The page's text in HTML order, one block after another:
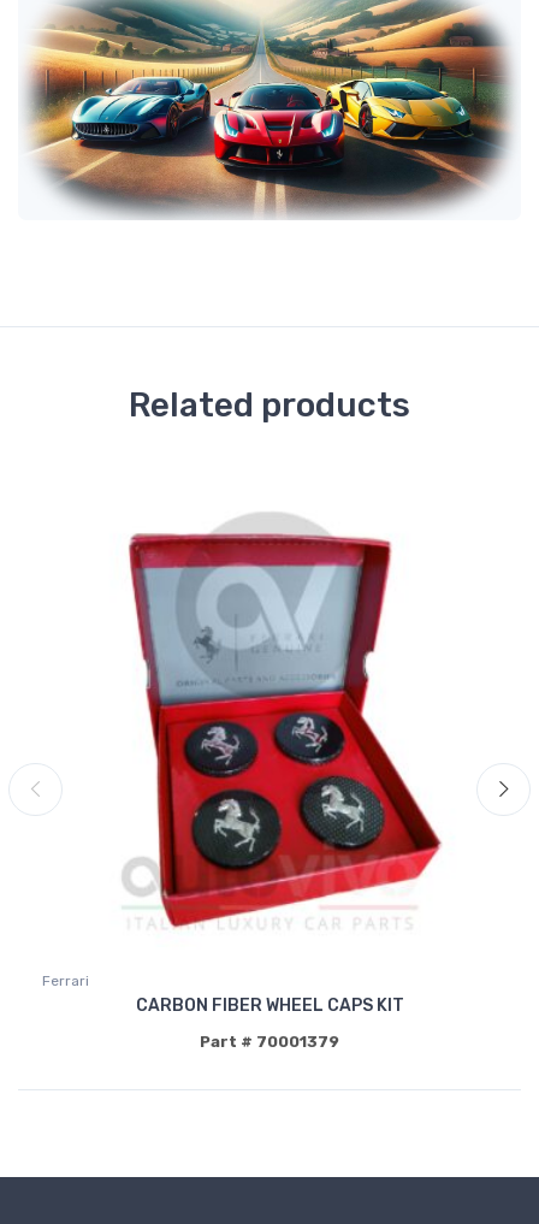
Related products
Ferrari
CARBON FIBER WHEEL CAPS KIT
Part # 70001379